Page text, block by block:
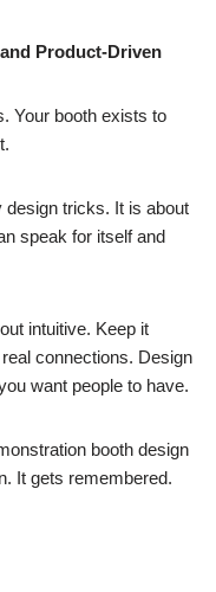
Product-Driven
Your booth exists to
design tricks. It is about
speak for itself and
intuitive. Keep it
connections. Design
want people to have.
booth design
It gets remembered.